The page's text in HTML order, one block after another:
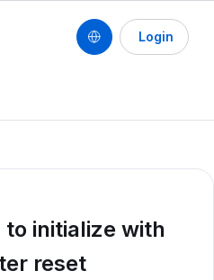
Login
to initialize with
reset